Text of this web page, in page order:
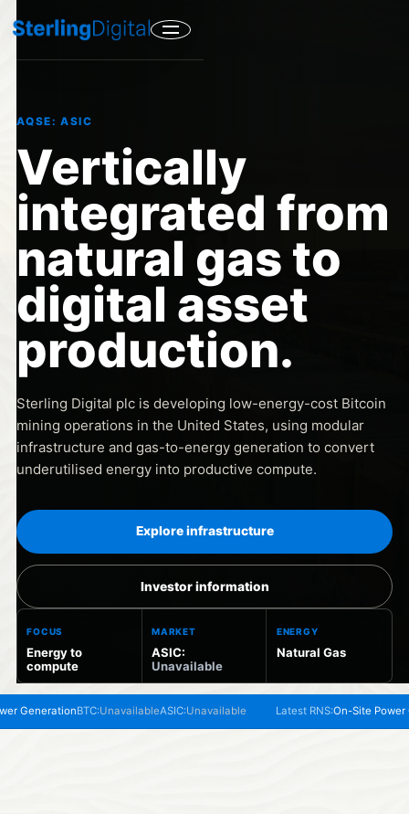
AQSE: ASIC
Vertically
integrated from
natural gas to
digital asset
production.
Sterling Digital plc is developing low-energy-cost Bitcoin
mining operations in the United States, using modular
infrastructure and gas-to-energy generation to convert
underutilised energy into productive compute.
Explore infrastructure
Investor information
FOCUS
Energy to
compute
MARKET
ASIC:
Unavailable
ENERGY
Natural Gas
BTC:UnavailableASIC:Unavailable Latest RNS: On-Site Power